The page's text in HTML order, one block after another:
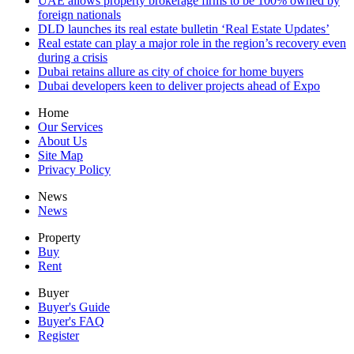
foreign nationals
DLD launches its real estate bulletin ‘Real Estate Updates’
Real estate can play a major role in the region’s recovery even
during a crisis
Dubai retains allure as city of choice for home buyers
Dubai developers keen to deliver projects ahead of Expo
Home
Our Services
About Us
Site Map
Privacy Policy
News
News
Property
Buy
Rent
Buyer
Buyer's Guide
Buyer's FAQ
Register